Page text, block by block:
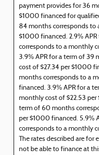
payment provides for 36
$1000 financed for
84 months corresponds to
$1000 financed. 2.9%
corresponds to a monthly
3.9% APR for a term of 39
cost of $27.34 per $1000
months corresponds to a
financed. 3.9% APR for a
monthly cost of $22.53 per
term of 60 months
per $1000 financed. 5.9%
corresponds to a monthly
The rates described are for
not be able to finance at